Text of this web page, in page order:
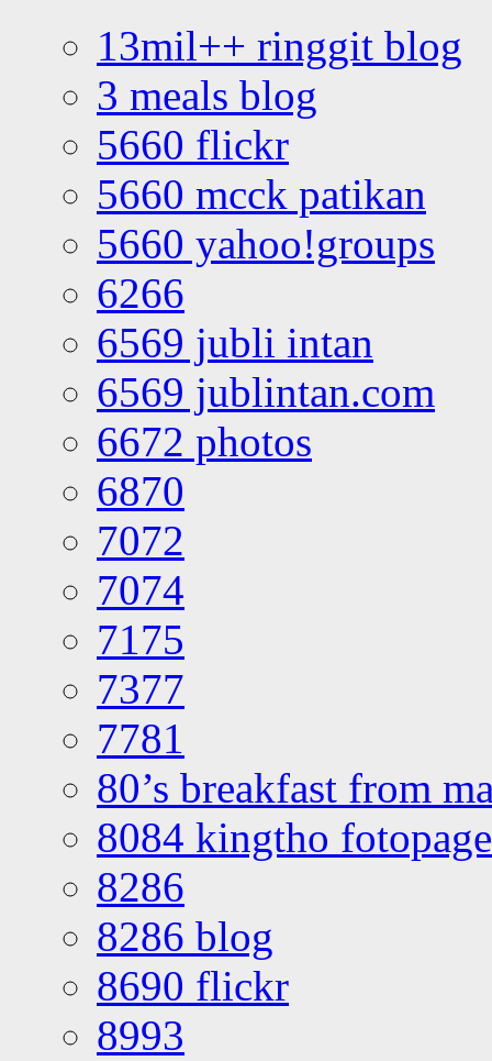
13mil++ ringgit blog
3 meals blog
5660 flickr
5660 mcck patikan
5660 yahoo!groups
6266
6569 jubli intan
6569 jublintan.com
6672 photos
6870
7072
7074
7175
7377
7781
80’s breakfast from
8084 kingtho
8286
8286 blog
8690 flickr
8993